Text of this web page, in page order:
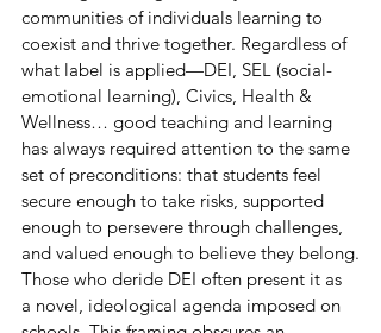
communities of individuals learning to
coexist and thrive together. Regardless of
what label is applied—DEI, SEL (social-
emotional learning), Civics, Health &
Wellness… good teaching and learning
has always required attention to the same
set of preconditions: that students feel
secure enough to take risks, supported
enough to persevere through challenges,
and valued enough to believe they belong.
Those who deride DEI often present it as
a novel, ideological agenda imposed on